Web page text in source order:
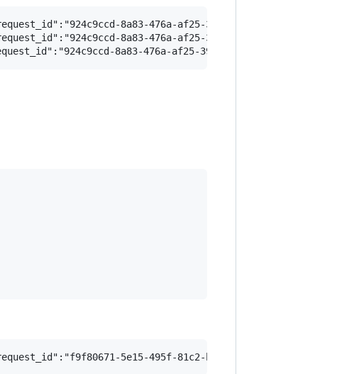
8a83-476a-af25-3972c0143520","path":"/
8a83-476a-af25-3972c0143520","path":"/